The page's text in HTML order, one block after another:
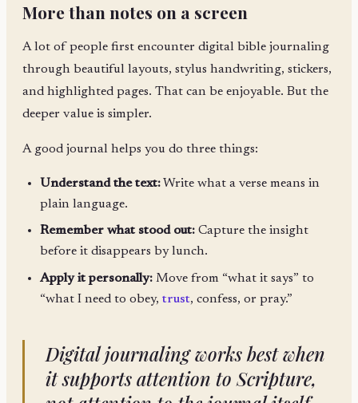
More than notes on a screen
A lot of people first encounter digital bible journaling
through beautiful layouts, stylus handwriting, stickers,
and highlighted pages. That can be enjoyable. But the
deeper value is simpler.
A good journal helps you do three things:
Understand the text: Write what a verse means in
plain language.
Remember what stood out: Capture the insight
before it disappears by lunch.
Apply it personally: Move from “what it says” to
“what I need to obey,trust, confess, or pray.”
Digital journaling works best when
it supports attention to Scripture,